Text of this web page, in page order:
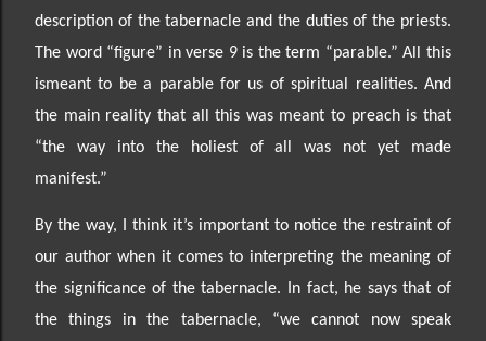
description of thetabernacle and the duties of the priests.
The word “figure” in verse 9 is the term “parable.” All this
ismeant to be a parable for us of spiritual realities. And
the main reality that all this was meant to preach is that
“the way into the holiest of all was not yet made
manifest.”
By the way, I think it’s important to notice the restraint of
our author when it comes to interpreting the meaning of
the significance of the tabernacle.
In fact, he says that of
the things in the tabernacle, “we cannot now speak